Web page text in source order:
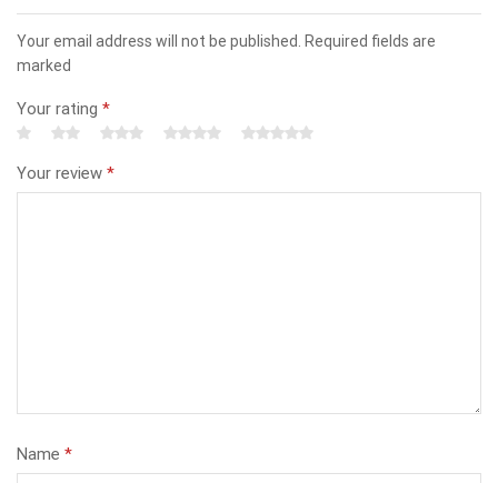
Your email address will not be published. Required fields are
marked
Your rating *
Your review *
Name *